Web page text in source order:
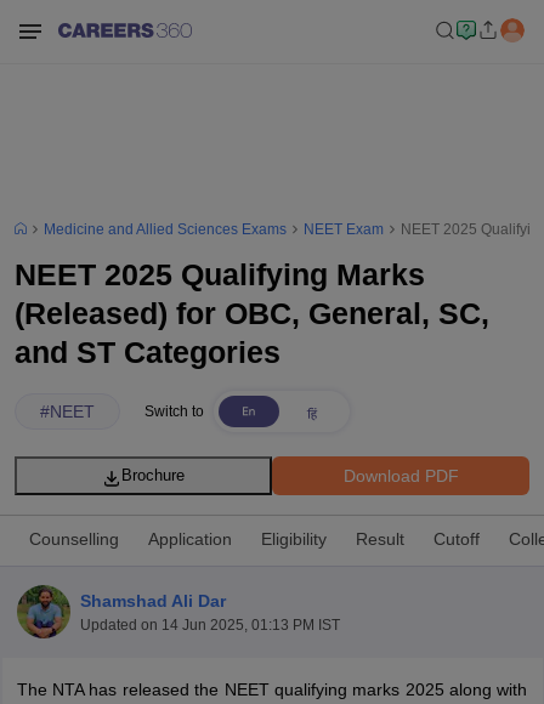
Medicine and Allied Sciences Exams NEET Exam NEET 2025
NEET 2025 Qualifying Marks
(Released) for OBC, General, SC,
and ST Categories
#NEET Switch to
Download PDF
Brochure
Counselling Application Eligibility Result Cutoff
Shamshad Ali Dar
Updated on 14 Jun 2025, 01:13 PM IST
The NTA has released the NEET qualifying marks 2025 along with